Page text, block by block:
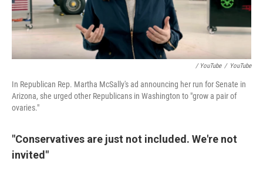
/ YouTube / YouTube
In Republican Rep. Martha McSally's ad announcing her run for Senate in
Arizona, she urged other Republicans in Washington to "grow a pair of
ovaries."
"Conservatives are just not included. We're not
invited"